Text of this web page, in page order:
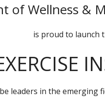
of Wellness &
is proud to launch
leaders in the